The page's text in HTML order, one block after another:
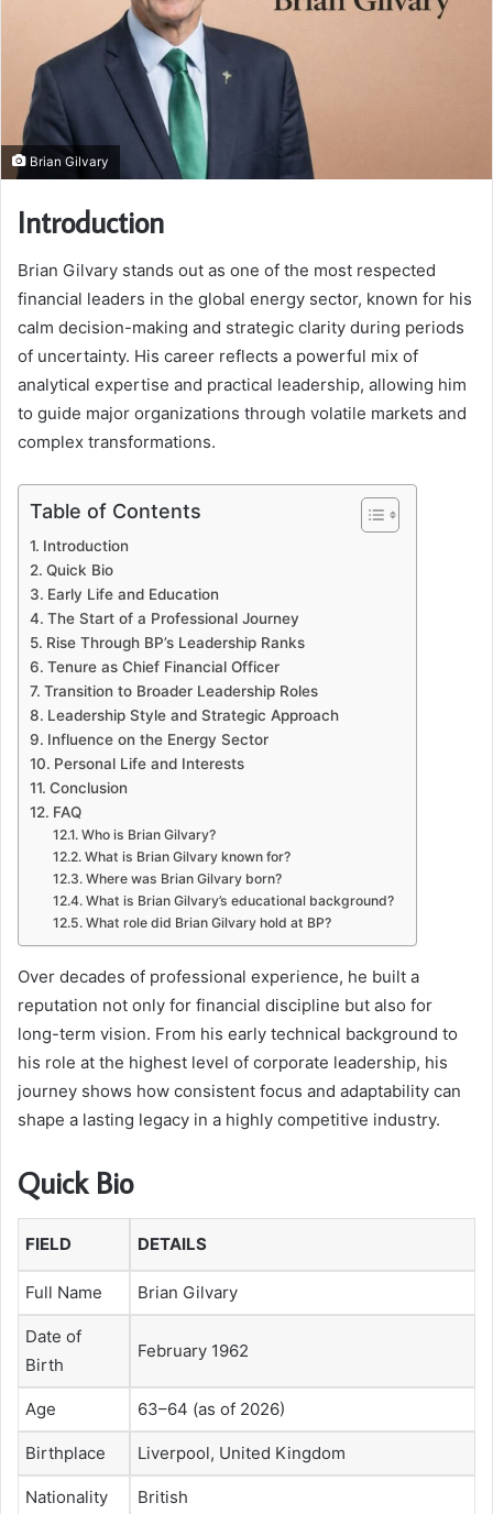
Brian Gilvary
Introduction
Brian Gilvary stands out as one of the most respected
financial leaders in the global energy sector, known for his
calm decision-making and strategic clarity during periods
of uncertainty. His career reflects a powerful mix of
analytical expertise and practical leadership, allowing him
to guide major organizations through volatile markets and
complex transformations.
Table of Contents
Introduction
Quick Bio
Early Life and Education
The Start of a Professional Journey
Rise Through BP’s Leadership Ranks
Tenure as Chief Financial Officer
Transition to Broader Leadership Roles
Leadership Style and Strategic Approach
Influence on the Energy Sector
Personal Life and Interests
Conclusion
FAQ
Who is Brian Gilvary?
What is Brian Gilvary known for?
Where was Brian Gilvary born?
What is Brian Gilvary’s educational background?
What role did Brian Gilvary hold at BP?
Over decades of professional experience, he built a
reputation not only for financial discipline but also for
long-term vision. From his early technical background to
his role at the highest level of corporate leadership, his
journey shows how consistent focus and adaptability can
shape a lasting legacy in a highly competitive industry.
Quick Bio
FIELD DETAILS
Full Name Brian Gilvary
Date of
Birth
February 1962
Age 63–64 (as of 2026)
Birthplace Liverpool, United Kingdom
Nationality British